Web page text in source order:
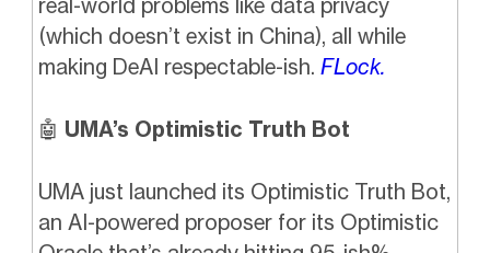
real-world problems like data privacy
(which doesn’t exist in China), all while
making DeAI respectable-ish. FLock.
🤖 UMA’s Optimistic Truth Bot
UMA just launched its Optimistic Truth Bot,
an AI-powered proposer for its Optimistic